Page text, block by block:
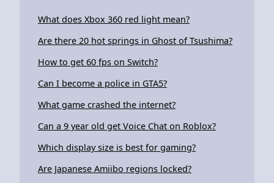
What does Xbox 360 red light mean?
Are there 20 hot springs in Ghost of Tsushima?
How to get 60 fps on Switch?
Can I become a police in GTA5?
What game crashed the internet?
Can a 9 year old get Voice Chat on Roblox?
Which display size is best for gaming?
Are Japanese Amiibo regions locked?